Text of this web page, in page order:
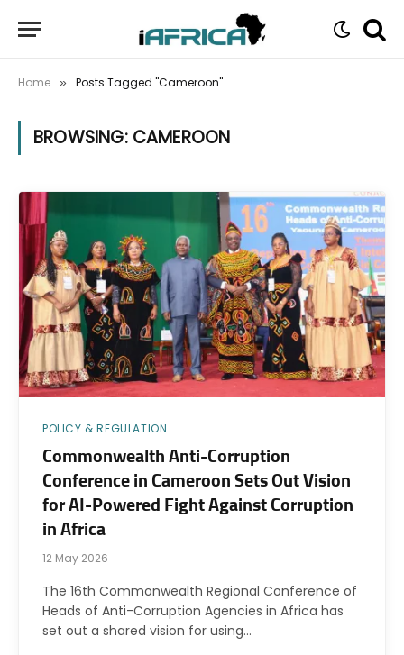
Home » Posts Tagged "Cameroon"
BROWSING: CAMEROON
POLICY & REGULATION
Commonwealth Anti-Corruption
Conference in Cameroon Sets Out Vision
for AI-Powered Fight Against Corruption
in Africa
12 May 2026
The 16th Commonwealth Regional Conference of
Heads of Anti-Corruption Agencies in Africa has
set out a shared vision for using…